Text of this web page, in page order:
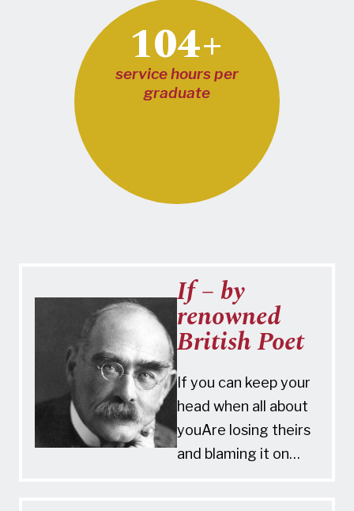
104+
service hours per
graduate
If – by
renowned
British Poet
If you can keep your
head when all about
youAre losing theirs
and blaming it on…